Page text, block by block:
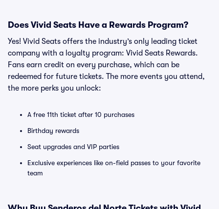
Does Vivid Seats Have a Rewards Program?
Yes! Vivid Seats offers the industry’s only leading ticket
company with a loyalty program: Vivid Seats Rewards.
Fans earn credit on every purchase, which can be
redeemed for future tickets. The more events you attend,
the more perks you unlock:
A free 11th ticket after 10 purchases
Birthday rewards
Seat upgrades and VIP parties
Exclusive experiences like on-field passes to your favorite
team